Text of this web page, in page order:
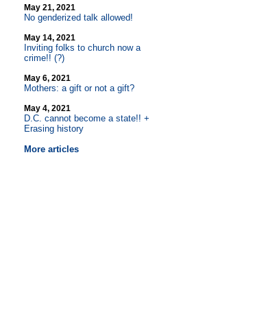
May 21, 2021
No genderized talk allowed!
May 14, 2021
Inviting folks to church now a
crime!! (?)
May 6, 2021
Mothers: a gift or not a gift?
May 4, 2021
D.C. cannot become a state!! +
Erasing history
More articles